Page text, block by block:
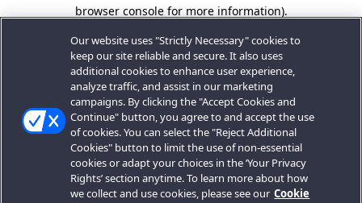
browser console for more information).
Our website uses "Strictly Necessary" cookies to
keep our site reliable and secure. It also uses
additional cookies to enhance user experience,
analyze traffic, and assist in our marketing
campaigns. By clicking the "Accept Cookies and
Continue" button, you agree to and accept the use
of cookies. You can select the "Reject Additional
Cookies" button to limit the use of non-essential
cookies or adapt your choices in the ‘Your Privacy
Rights’ section anytime. To learn more about how
we collect and use cookies, please see our Cookie